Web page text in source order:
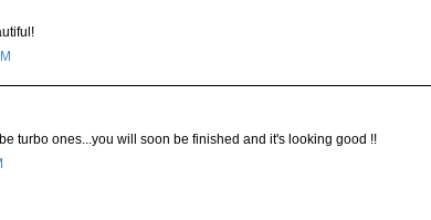
turbo ones...you will soon be finished and it's looking good !!